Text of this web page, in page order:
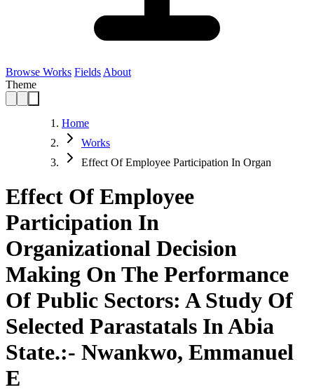
Browse Works Fields About
Theme
Home
Works
Effect Of Employee Participation In Organ
Effect Of Employee
Participation In
Organizational Decision
Making On The Performance
Of Public Sectors: A Study Of
Selected Parastatals In Abia
State.:- Nwankwo, Emmanuel
E